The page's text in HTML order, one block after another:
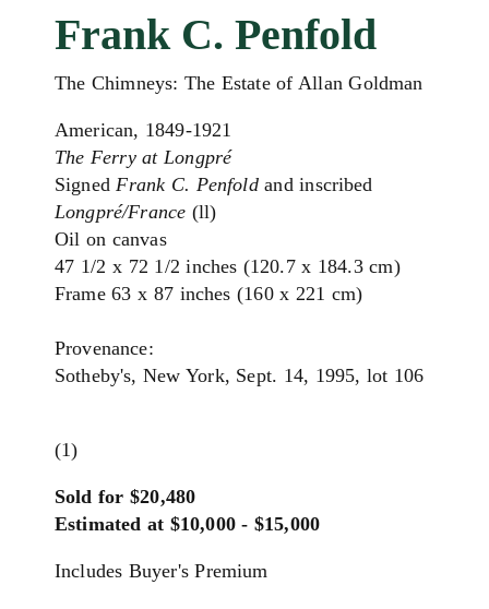
Frank C. Penfold
The Chimneys: The Estate of Allan Goldman
American, 1849-1921
The Ferry at Longpré
SignedFrank C. Penfoldand inscribed
Longpré/France (ll)
Oil on canvas
47 1/2 x 72 1/2 inches (120.7 x 184.3 cm)
Frame 63 x 87 inches (160 x 221 cm)
Provenance:
Sotheby's, New York, Sept. 14, 1995, lot 106
(1)
Sold for $20,480
Estimated at $10,000 - $15,000
Includes Buyer's Premium